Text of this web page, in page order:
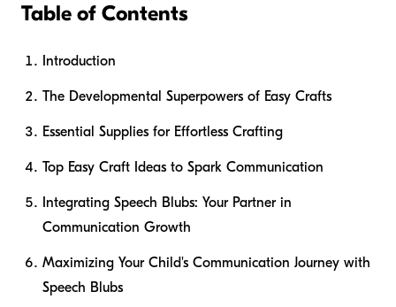
Table of Contents
Introduction
The Developmental Superpowers of Easy Crafts
Essential Supplies for Effortless Crafting
Top Easy Craft Ideas to Spark Communication
Integrating Speech Blubs: Your Partner in
Communication Growth
Maximizing Your Child's Communication Journey with
Speech Blubs